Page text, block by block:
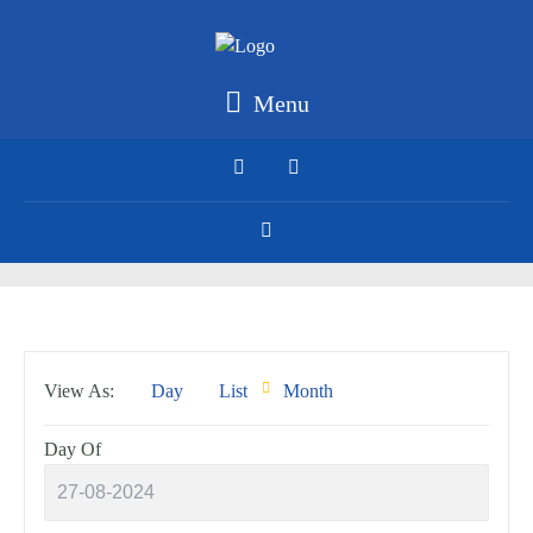
Menu
Event
Navigation
View As Day List Month
Day Of